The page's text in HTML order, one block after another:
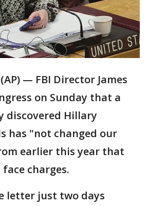
— FBI Director James
on Sunday that a
discovered Hillary
has "not changed our
earlier this year that
charges.
letter just two days